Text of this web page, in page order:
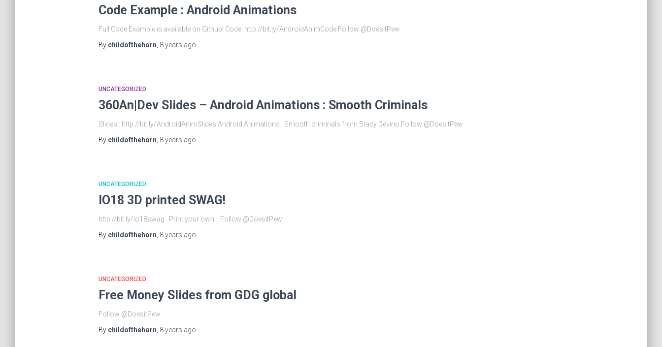
Code Example : Android Animations
Full Code Example is available on Github! Code: http://bit.ly/AndroidAnimCode Follow @DoesitPew
By childofthehorn 8 years ago
UNCATEGORIZED
360An|Dev Slides – Android Animations : Smooth Criminals
Slides : http://bit.ly/AndroidAnimSlides Android Animations : Smooth criminals from Stacy Devino Follow @DoesitPew
By childofthehorn 8 years ago
UNCATEGORIZED
IO18 3D printed SWAG!
http://bit.ly/io18swag Print your own! Follow @DoesitPew
By childofthehorn 8 years ago
UNCATEGORIZED
Free Money Slides from GDG global
Follow @DoesitPew
By childofthehorn 8 years ago